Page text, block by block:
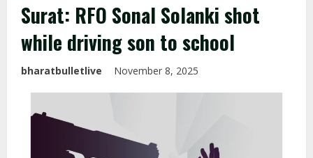
Surat: RFO Sonal Solanki shot
while driving son to school
bharatbulletlive November 8, 2025